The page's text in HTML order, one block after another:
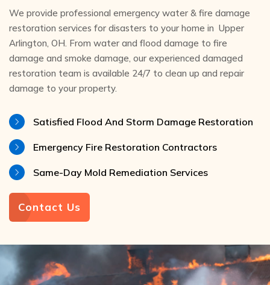
We provide professional emergency water & fire damage
restoration services for disasters to your home in Upper
Arlington, OH. From water and flood damage to fire
damage and smoke damage, our experienced damaged
restoration team is available 24/7 to clean up and repair
damage to your property.
Satisfied Flood And Storm Damage Restoration
Emergency Fire Restoration Contractors
Same-Day Mold Remediation Services
Contact Us